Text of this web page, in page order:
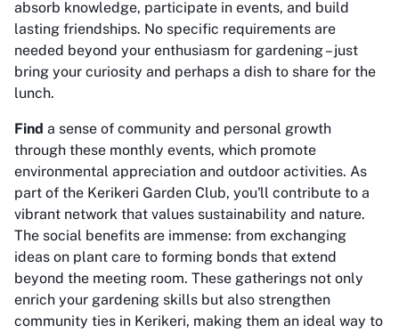
absorb knowledge, participate in events, and build
lasting friendships. No specific requirements are
needed beyond your enthusiasm for gardening – just
bring your curiosity and perhaps a dish to share for the
lunch.
Find a sense of community and personal growth
through these monthly events, which promote
environmental appreciation and outdoor activities. As
part of the Kerikeri Garden Club, you'll contribute to a
vibrant network that values sustainability and nature.
The social benefits are immense: from exchanging
ideas on plant care to forming bonds that extend
beyond the meeting room. These gatherings not only
enrich your gardening skills but also strengthen
community ties in Kerikeri, making them an ideal way to